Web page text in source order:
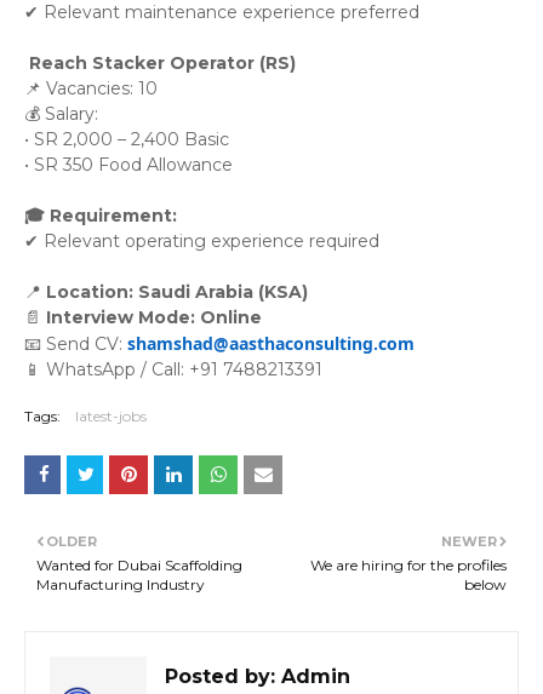
✔ Relevant maintenance experience preferred
Reach Stacker Operator (RS)
📌 Vacancies: 10
💰 Salary:
• SR 2,000 – 2,400 Basic
• SR 350 Food Allowance
🎓 Requirement:
✔ Relevant operating experience required
📍 Location: Saudi Arabia (KSA)
📄 Interview Mode: Online
📧 Send CV: shamshad@aasthaconsulting.com
📱 WhatsApp / Call: +91 7488213391
Tags: latest-jobs
NEWER
We are hiring for the profiles
below
OLDER
Wanted for Dubai Scaffolding
Manufacturing Industry
Posted by: Admin